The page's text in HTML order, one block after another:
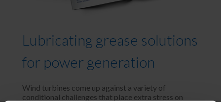
Lubricating grease solutions
for power generation
Wind turbines come up against a variety of
conditional challenges that place extra stress on